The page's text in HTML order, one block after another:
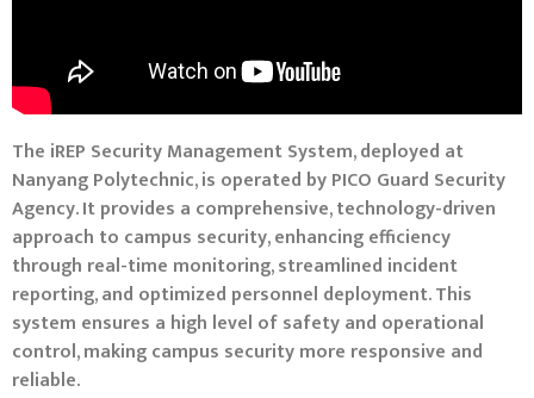
The iREP Security Management System, deployed at
Nanyang Polytechnic, is operated by PICO Guard Security
Agency. It provides a comprehensive, technology-driven
approach to campus security, enhancing efficiency
through real-time monitoring, streamlined incident
reporting, and optimized personnel deployment. This
system ensures a high level of safety and operational
control, making campus security more responsive and
reliable.